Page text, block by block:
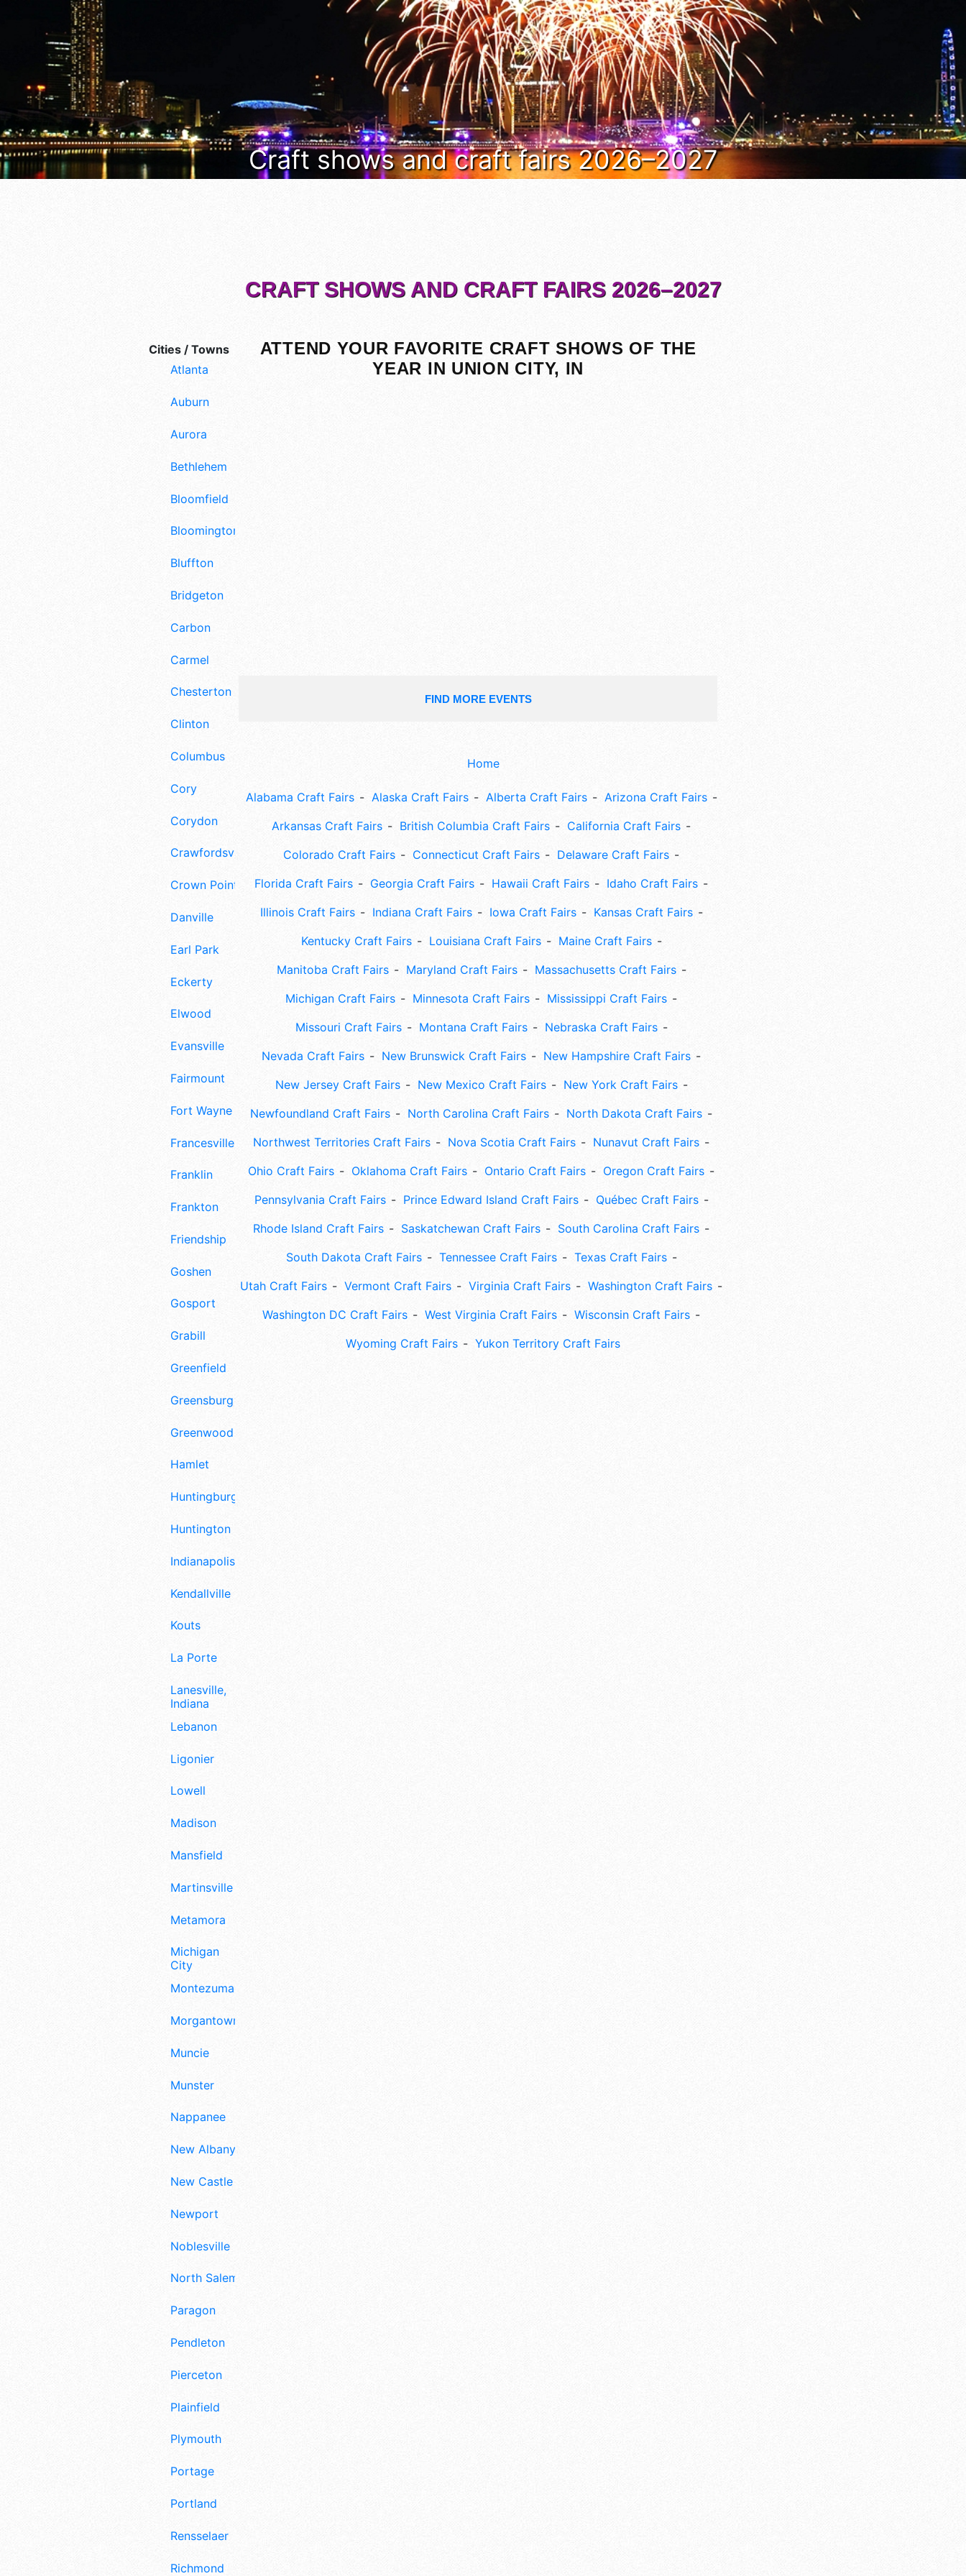
Craft shows and craft fairs 2026–2027
Cities / Towns
Atlanta
Auburn
Aurora
Bethlehem
Bloomfield
Bloomington
Bluffton
Bridgeton
Carbon
Carmel
Chesterton
Clinton
Columbus
Cory
Corydon
Crawfordsville
Crown Point
Danville
Earl Park
Eckerty
Elwood
Evansville
Fairmount
Fort Wayne
Francesville
Franklin
Frankton
Friendship
Goshen
Gosport
Grabill
Greenfield
Greensburg
Greenwood
Hamlet
Huntingburg
Huntington
Indianapolis
Kendallville
Kouts
La Porte
Lanesville,
Indiana
Lebanon
Ligonier
Lowell
Madison
Mansfield
Martinsville
Metamora
Michigan
City
Montezuma
Morgantown
Muncie
Munster
Nappanee
New Albany
New Castle
Newport
Noblesville
North Salem
Paragon
Pendleton
Pierceton
Plainfield
Plymouth
Portage
Portland
Rensselaer
Richmond
CRAFT SHOWS AND CRAFT FAIRS 2026–2027
ATTEND YOUR FAVORITE CRAFT SHOWS OF THE
YEAR IN UNION CITY, IN
FIND MORE EVENTS
Home
Alabama Craft Fairs Alaska Craft Fairs Alberta Craft Fairs
Arizona Craft Fairs
Arkansas Craft Fairs
British Columbia Craft Fairs
California Craft Fairs
Colorado Craft Fairs
Connecticut Craft Fairs
Delaware Craft Fairs
Florida Craft Fairs
Georgia Craft Fairs Hawaii Craft Fairs
Idaho Craft Fairs
Illinois Craft Fairs
Indiana Craft Fairs Iowa Craft Fairs
Kansas Craft Fairs
Kentucky Craft Fairs
Louisiana Craft Fairs
Maine Craft Fairs
Manitoba Craft Fairs
Maryland Craft Fairs
Massachusetts Craft Fairs
Michigan Craft Fairs
Minnesota Craft Fairs
Mississippi Craft Fairs
Missouri Craft Fairs
Montana Craft Fairs
Nebraska Craft Fairs
Nevada Craft Fairs
New Brunswick Craft Fairs
New Hampshire Craft Fairs
New Jersey Craft Fairs
New Mexico Craft Fairs
New York Craft Fairs
Newfoundland Craft Fairs
North Carolina Craft Fairs
North Dakota Craft Fairs
Northwest Territories Craft Fairs
Nova Scotia Craft Fairs
Nunavut Craft Fairs
Ohio Craft Fairs
Oklahoma Craft Fairs Ontario Craft Fairs
Oregon Craft Fairs
Pennsylvania Craft Fairs
Prince Edward Island Craft Fairs
Québec Craft Fairs
Rhode Island Craft Fairs
Saskatchewan Craft Fairs
South Carolina Craft Fairs
South Dakota Craft Fairs
Tennessee Craft Fairs
Texas Craft Fairs
Utah Craft Fairs
Vermont Craft Fairs Virginia Craft Fairs
Washington Craft Fairs
Washington DC Craft Fairs
West Virginia Craft Fairs
Wisconsin Craft Fairs
Wyoming Craft Fairs
Yukon Territory Craft Fairs